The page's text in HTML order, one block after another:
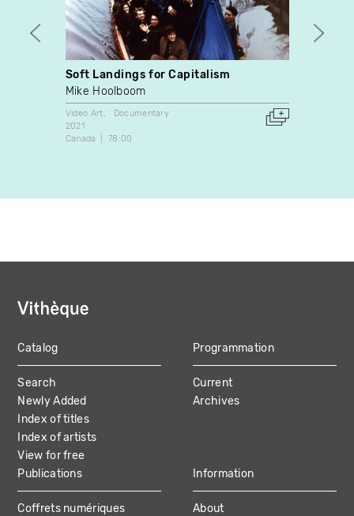
Soft Landings for Capitalism
Mike Hoolboom
Video Art
Documentary
2021
Canada
78:00
MAIN
NAVIGATION
Catalog
Search
Newly Added
Index of titles
Index of artists
View for free
Programmation
Current
Archives
Publications
Coffrets numériques
Information
About